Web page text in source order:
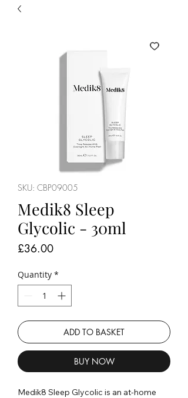
SKU: CBP09005
Medik8 Sleep
Glycolic - 30ml
£36.00Price
Quantity *
ADD TO BASKET
BUY NOW
Medik8 Sleep Glycolic is an at-home